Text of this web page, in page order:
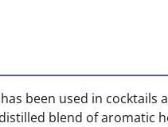
been used in
blend of aromatic